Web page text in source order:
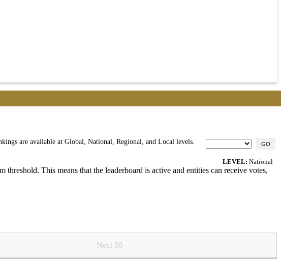
GO
are available at Global, National, Regional, and Local levels.
LEVEL: National
This means that the leaderboard is active and entities can receive votes,
Next 50